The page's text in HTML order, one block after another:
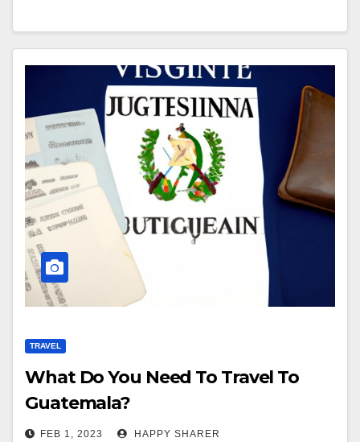
TRAVEL
What Do You Need To Travel To
Guatemala?
FEB 1, 2023 HAPPY SHARER